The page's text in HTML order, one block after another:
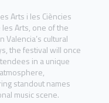
Arts i les Ciències
Arts, one of the
cultural
the festival will once
in a unique
standout names
music scene.